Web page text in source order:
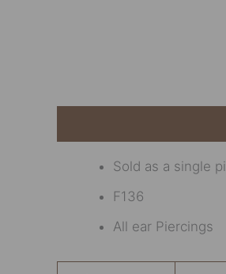
Sold as a single
F136
All ear Piercings